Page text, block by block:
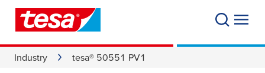
Industry tesa® 50551 PV1